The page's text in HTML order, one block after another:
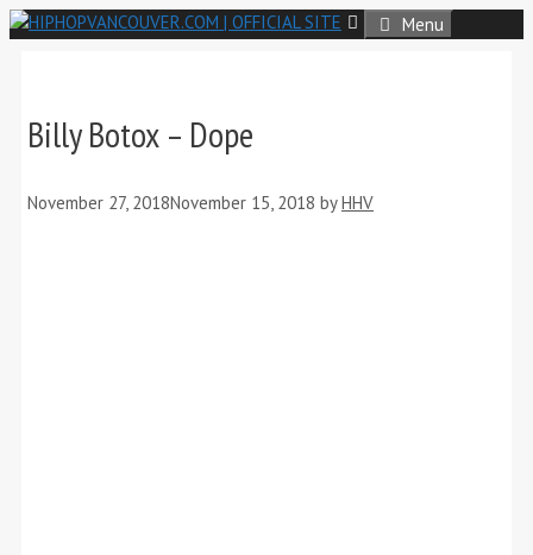
Skip
to
Menu
Billy Botox – Dope
November 27, 2018November 15, 2018 byHHV